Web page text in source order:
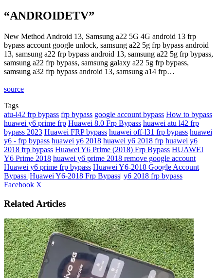
“ANDROIDETV”
New Method Android 13, Samsung a22 5G 4G android 13 frp
bypass account google unlock, samsung a22 5g frp bypass android
13, samsung a22 frp bypass android 13, samsung a22 5g frp bypass,
samsung a22 frp bypass, samsung galaxy a22 5g frp bypass,
samsung a32 frp bypass android 13, samsung a14 frp…
source
Tags
atu-l42 frp bypass frp bypass google account bypass How to bypass
huawei y6 prime frp Huawei 8.0 Frp Bypass huawei atu l42 frp
bypass 2023 Huawei FRP bypass huawei off-l31 frp bypass huawei
y6 - frp bypass huawei y6 2018 huawei y6 2018 frp huawei y6
2018 frp bypass Huawei Y6 Prime (2018) Frp Bypass HUAWEI
Y6 Prime 2018 huawei y6 prime 2018 remove google account
Huawei y6 prime frp bypass Huawei Y6-2018 Google Account
Bypass |Huawei Y6-2018 Frp Bypass| y6 2018 frp bypass
Facebook X
Email
Related Articles